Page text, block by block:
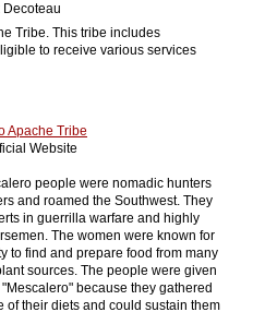
Decoteau
Tribe. This tribe includes
to receive various services
Apache Tribe
Website
people were nomadic hunters
and roamed the Southwest. They
in guerrilla warfare and highly
The women were known for
to find and prepare food from many
sources. The people were given
because they gathered
of their diets and could sustain them